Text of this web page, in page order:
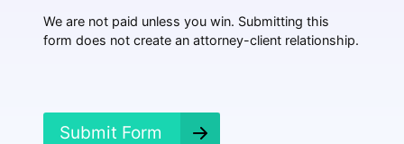
p
e
We are not paid unless you win. Submitting this
form does not create an attorney-client relationship.
Submit Form